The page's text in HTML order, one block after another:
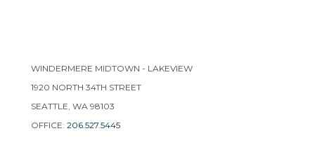
WINDERMERE MIDTOWN - LAKEVIEW
1920 NORTH 34TH STREET
SEATTLE, WA 98103
OFFICE: 206.527.5445